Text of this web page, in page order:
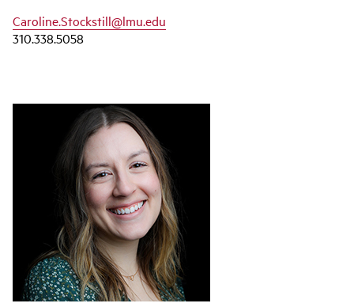
Caroline.Stockstill@lmu.edu
310.338.5058